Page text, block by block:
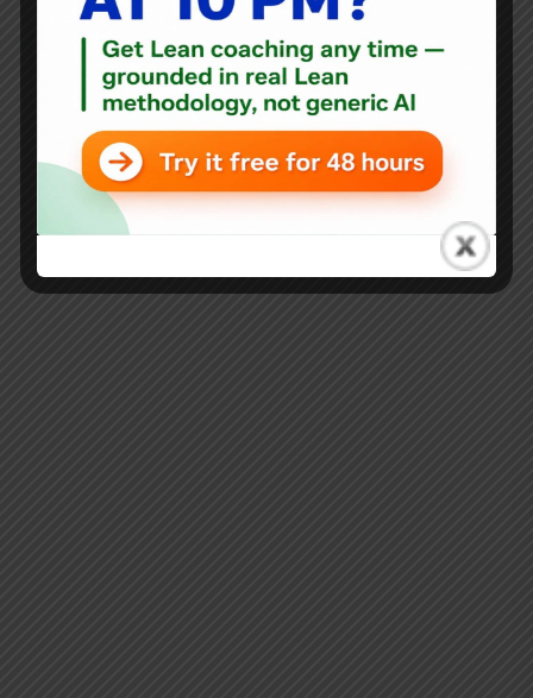
Blog
5 Years Since the Publication of “Healthcare Kaizen” –
What’s Happened? The Impact?